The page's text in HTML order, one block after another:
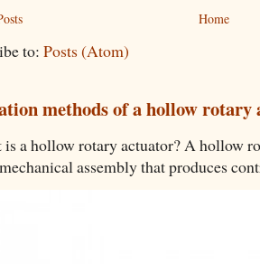
Home
to: Posts (Atom)
methods of a hollow rotary
is a hollow rotary actuator? A hollow
assembly that produces